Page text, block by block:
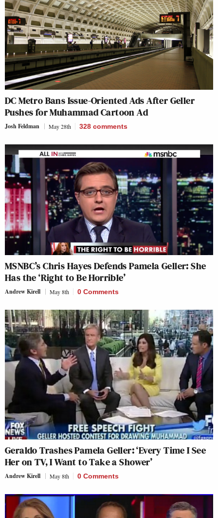
DC Metro Bans Issue-Oriented Ads After Geller
Pushes for Muhammad Cartoon Ad
Josh Feldman May 28th 328 comments
MSNBC’s Chris Hayes Defends Pamela Geller: She
Has the ‘Right to Be Horrible’
Andrew Kirell May 8th 0 Comments
Geraldo Trashes Pamela Geller: ‘Every Time I See
Her on TV, I Want to Take a Shower’
Andrew Kirell May 8th 0 Comments